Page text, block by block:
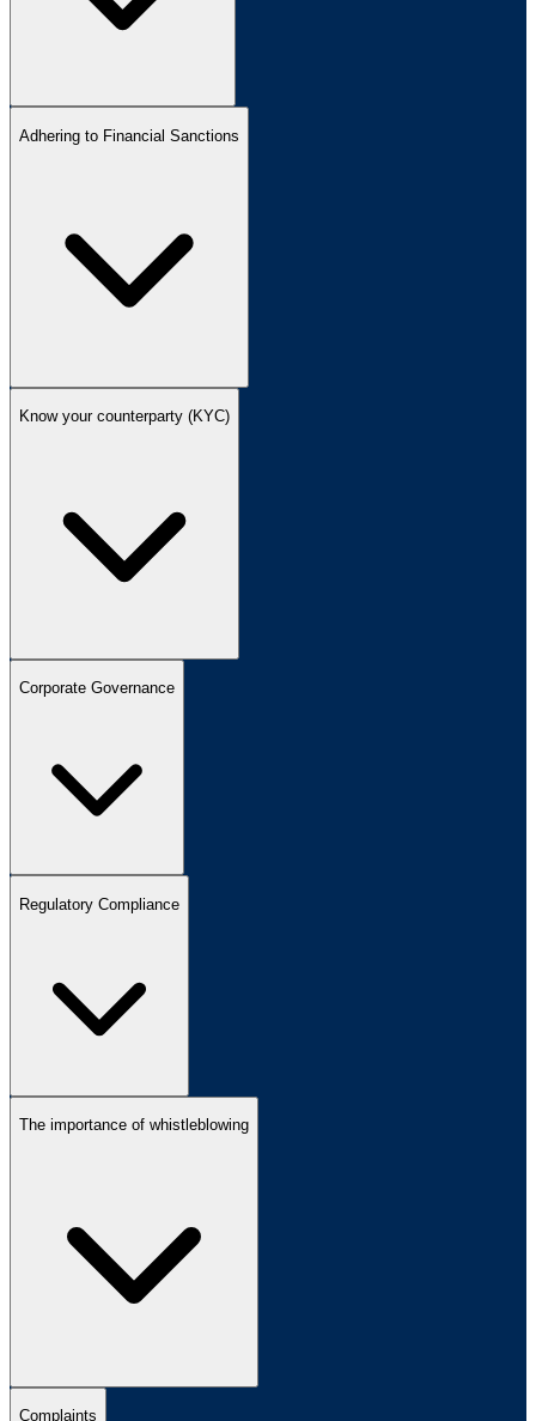
Adhering to Financial Sanctions
Know your counterparty (KYC)
Corporate Governance
Regulatory Compliance
The importance of whistleblowing
Complaints